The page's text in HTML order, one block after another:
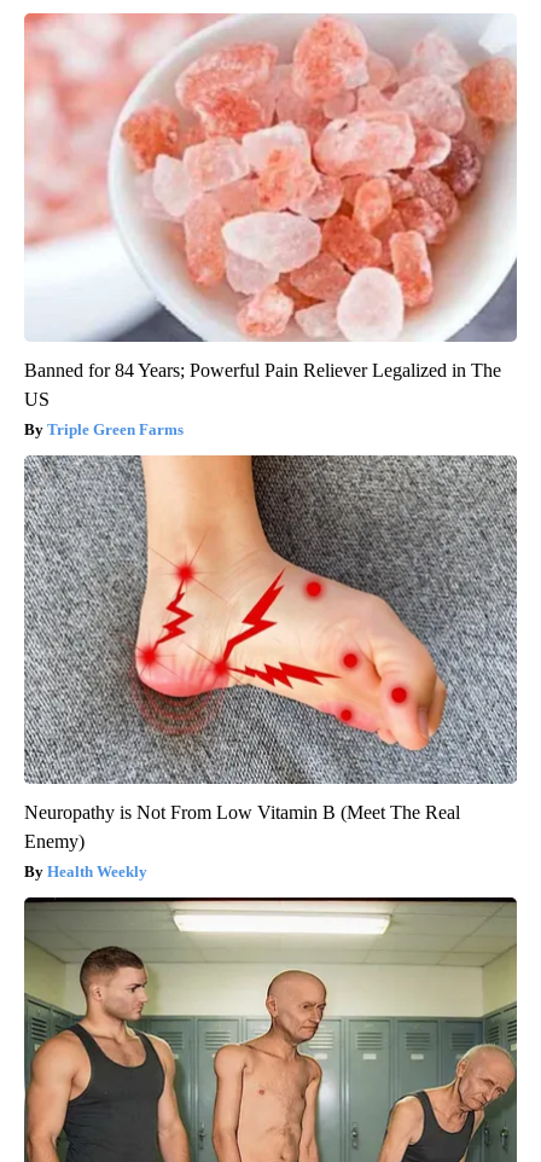
Banned for 84 Years; Powerful Pain Reliever Legalized in The
US
Triple Green Farms
Neuropathy is Not From Low Vitamin B (Meet The Real
Enemy)
Health Weekly